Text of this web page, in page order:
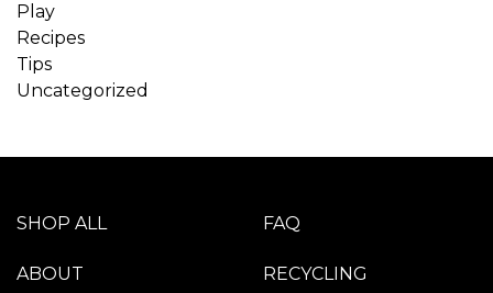
Play
Recipes
Tips
Uncategorized
SHOP ALL
ABOUT
FAQ
RECYCLING